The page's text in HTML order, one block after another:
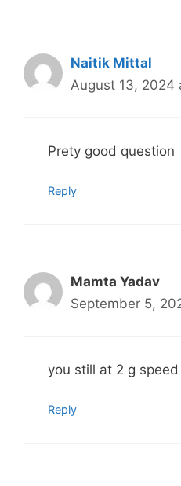
Naitik Mittal
August 13, 2024
Prety good question
Reply
Mamta Yadav
September 5,
you still at 2 g
Reply